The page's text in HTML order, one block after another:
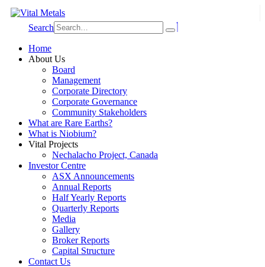
Search
Home
About Us
Board
Management
Corporate Directory
Corporate Governance
Community Stakeholders
What are Rare Earths?
What is Niobium?
Vital Projects
Nechalacho Project, Canada
Investor Centre
ASX Announcements
Annual Reports
Half Yearly Reports
Quarterly Reports
Media
Gallery
Broker Reports
Capital Structure
Contact Us